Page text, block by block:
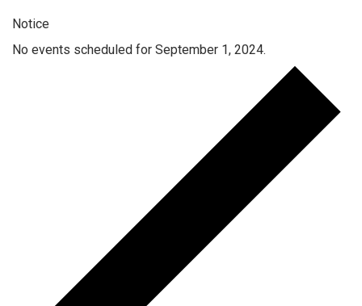
Notice
No events scheduled for September 1, 2024.